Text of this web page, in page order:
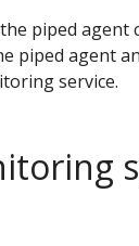
piped agent
piped agent
service.